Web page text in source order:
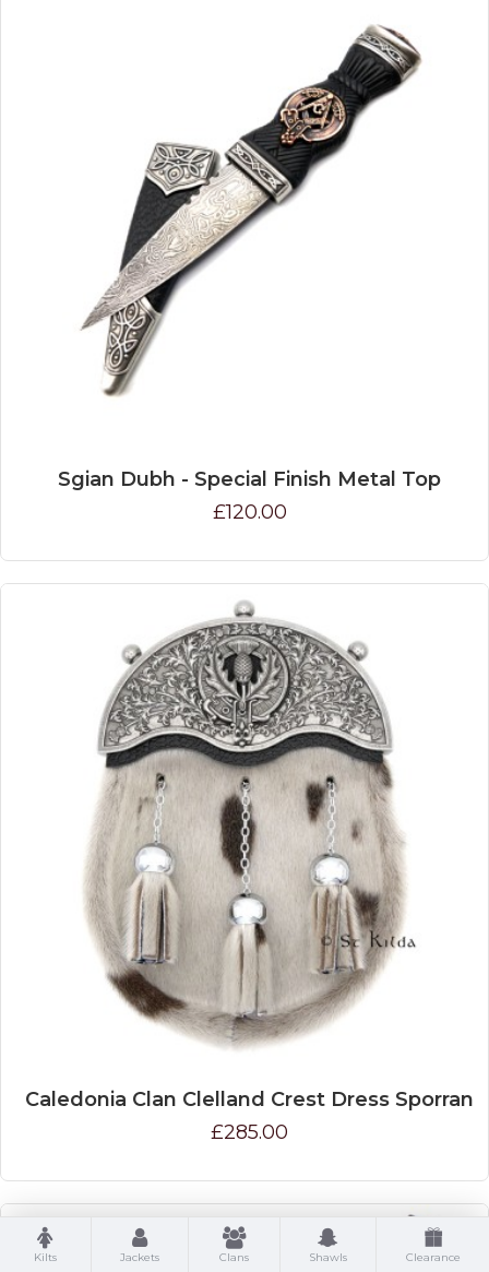
Sgian Dubh - Special Finish Metal Top
£120.00
Caledonia Clan Clelland Crest Dress Sporran
£285.00
Kilts Jackets Clans Shawls Clearance